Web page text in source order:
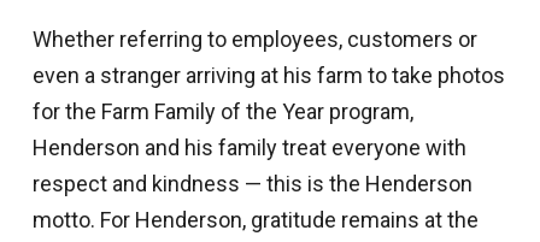
Whether referring to employees, customers or
even a stranger arriving at his farm to take photos
for the Farm Family of the Year program,
Henderson and his family treat everyone with
respect and kindness — this is the Henderson
motto. For Henderson, gratitude remains at the